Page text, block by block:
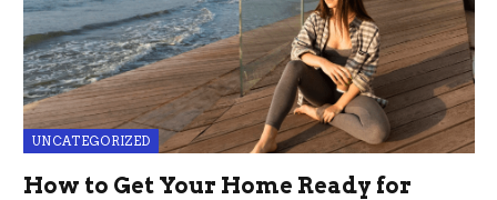
UNCATEGORIZED
How to Get Your Home Ready for